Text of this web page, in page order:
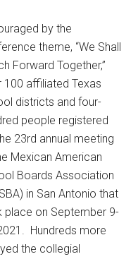
by the
theme, “We Shall
Forward Together,”
100 affiliated Texas
districts and four-
people registered
23rd annual meeting
Mexican American
Boards Association
in San Antonio that
place on September 9-
Hundreds more
the collegial